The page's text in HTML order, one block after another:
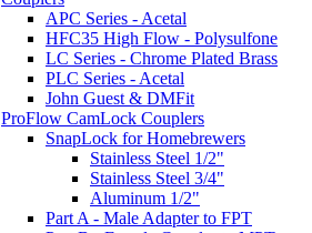
APC Series - Acetal
HFC35 High Flow - Polysulfone
LC Series - Chrome Plated Brass
PLC Series - Acetal
John Guest & DMFit
ProFlow CamLock Couplers
SnapLock for Homebrewers
Stainless Steel 1/2"
Stainless Steel 3/4"
Aluminum 1/2"
Part A - Male Adapter to FPT